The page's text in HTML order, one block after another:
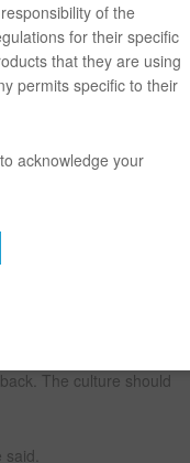
implement a customer
a way of doing
Neuerburg
on the phone, he
The culture should
said.
of the
for their specific
that they are using
permits specific to their
acknowledge your